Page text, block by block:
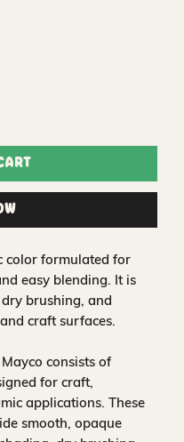
color formulated for
easy blending. It is
brushing, and
craft surfaces.
consists of
for craft,
applications. These
smooth, opaque